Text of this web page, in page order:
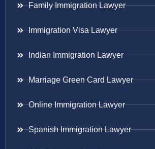
Family Immigration Lawyer
Immigration Visa Lawyer
Indian Immigration Lawyer
Marriage Green Card Lawyer
Online Immigration Lawyer
Spanish Immigration Lawyer